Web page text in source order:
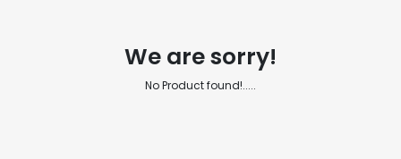
We are sorry!
No Product found!.....